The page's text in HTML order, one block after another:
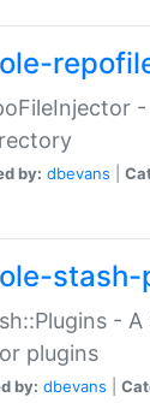
by: dbevans
stash-
-
plugins
by: dbevans